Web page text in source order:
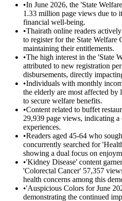
•In June 2026, the 'State
1.33 million page views due to
financial well-being.
•Thairath online readers
to register for the State Welfare
maintaining their entitlements.
•The high interest in the 'State
attributed to new registration
disbursements, directly
•Individuals with monthly
the elderly are most affected
to secure welfare benefits.
•Content related to buffet
29,939 page views, indicating
experiences.
•Readers aged 45-64 who
concurrently searched for
showing a dual focus on
•'Kidney Disease' content
'Colorectal Cancer' 57,357
health concerns among this
•'Auspicious Colors for June
demonstrating the continued